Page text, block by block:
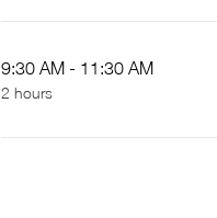
9:30 AM - 11:30 AM
2 hours